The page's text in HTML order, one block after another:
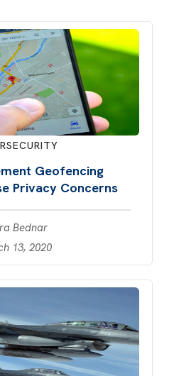
Geofencing
Privacy Concerns
Bednar
13, 2020